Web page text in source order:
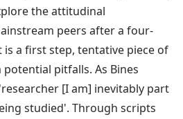
the attitudinal
peers after a four-
is a first step, tentative piece of
pitfalls. As Bines
[I am] inevitably part
studied'. Through scripts